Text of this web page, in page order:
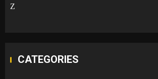
Z
CATEGORIES